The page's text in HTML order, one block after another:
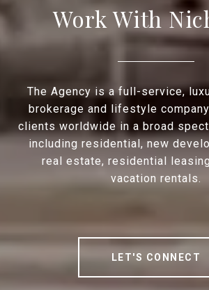
Work With
The Agency is a full-service,
brokerage and lifestyle
clients worldwide in a broad
including residential, new
real estate, residential
vacation rentals.
LET'S CONNECT